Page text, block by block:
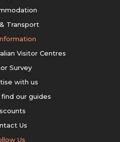
Transport
Visitor Centres
Survey
with us
our guides
Us
Us